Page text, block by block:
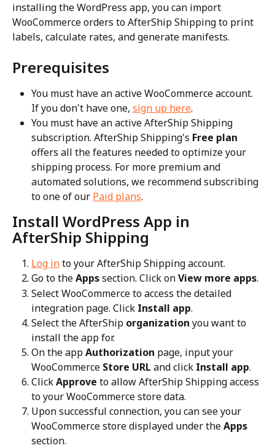
installing the WordPress app, you can import
WooCommerce orders to AfterShip Shipping to print
labels, calculate rates, and generate manifests.
Prerequisites
You must have an active WooCommerce account.
If you don't have one, sign up here.
You must have an active AfterShip Shipping
subscription. AfterShip Shipping's Free plan
offers all the features needed to optimize your
shipping process. For more premium and
automated solutions, we recommend subscribing
to one of our Paid plans.
Install WordPress App in
AfterShip Shipping
Log in to your AfterShip Shipping account.
Go to the Apps section. Click on View more apps.
Select WooCommerce to access the detailed
integration page. Click Install app.
Select the AfterShip organization you want to
install the app for.
On the app Authorization page, input your
WooCommerce Store URL and click Install app.
Click Approve to allow AfterShip Shipping access
to your WooCommerce store data.
Upon successful connection, you can see your
WooCommerce store displayed under the Apps
section.